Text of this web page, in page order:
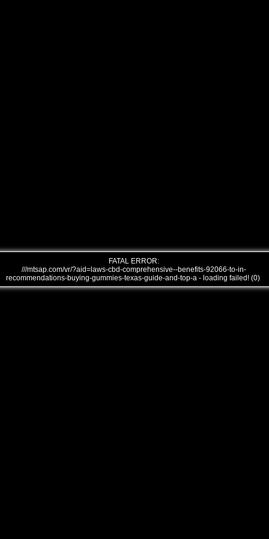
FATAL ERROR:
///mtsap.com/vr/?aid=laws-cbd-comprehensive--benefits-92066-to-in-
recommendations-buying-gummies-texas-guide-and-top-a - loading failed! (0)